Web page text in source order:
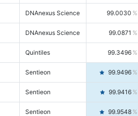
DNAnexus Science 99.0030
DNAnexus Science 99.0871
Quintiles 99.3496
Sentieon 99.9496
Sentieon 99.9416
Sentieon 99.9548